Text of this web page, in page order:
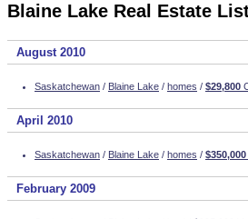
Blaine Lake Real Estate
August 2010
Saskatchewan / Blaine Lake / homes / $29,800
April 2010
Saskatchewan / Blaine Lake / homes / $350,000
February 2009